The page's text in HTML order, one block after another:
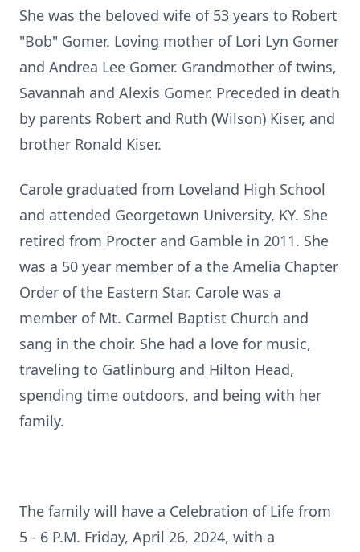
She was the beloved wife of 53 years to Robert
"Bob" Gomer. Loving mother of Lori Lyn Gomer
and Andrea Lee Gomer. Grandmother of twins,
Savannah and Alexis Gomer. Preceded in death
by parents Robert and Ruth (Wilson) Kiser, and
brother Ronald Kiser.
Carole graduated from Loveland High School
and attended Georgetown University, KY. She
retired from Procter and Gamble in 2011. She
was a 50 year member of a the Amelia Chapter
Order of the Eastern Star. Carole was a
member of Mt. Carmel Baptist Church and
sang in the choir. She had a love for music,
traveling to Gatlinburg and Hilton Head,
spending time outdoors, and being with her
family.
The family will have a Celebration of Life from
5 - 6 P.M. Friday, April 26, 2024, with a